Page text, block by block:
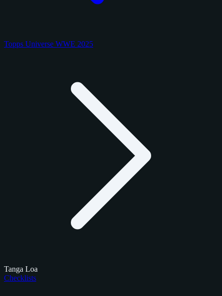
Topps Universe WWE 2025
Tanga Loa
Checklists